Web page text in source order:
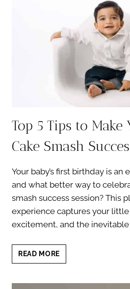
FIRST
BIRTHDAY
SESSION
Top 5 Tips to Make
Cake Smash
Your baby’s first birthday is
and what better way to
smash success session? This
experience captures your little
excitement, and the inevitable
READ MORE
5
TO